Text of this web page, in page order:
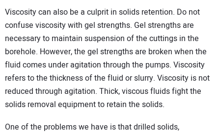
Viscosity can also be a culprit in solids retention. Do not
confuse viscosity with gel strengths. Gel strengths are
necessary to maintain suspension of the cuttings in the
borehole. However, the gel strengths are broken when the
fluid comes under agitation through the pumps. Viscosity
refers to the thickness of the fluid or slurry. Viscosity is not
reduced through agitation. Thick, viscous fluids fight the
solids removal equipment to retain the solids.
One of the problems we have is that drilled solids,